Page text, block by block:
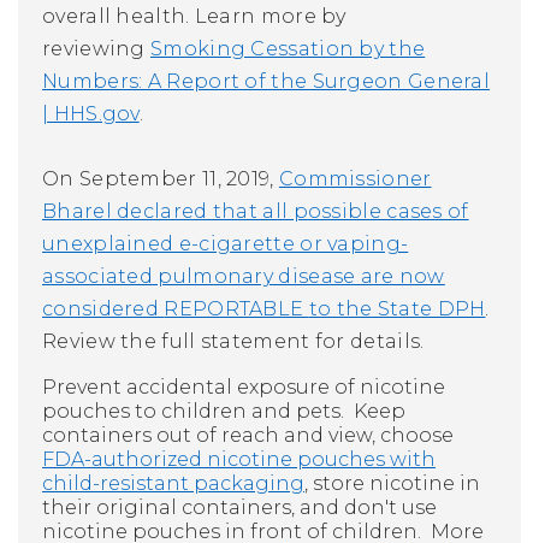
overall health. Learn more by
reviewing Smoking Cessation by the
Numbers: A Report of the Surgeon General
| HHS.gov.
On September 11, 2019, Commissioner
Bharel declared that all possible cases of
unexplained e-cigarette or vaping-
associated pulmonary disease are now
considered REPORTABLE to the State DPH.
Review the full statement for details.
Prevent accidental exposure of nicotine
pouches to children and pets. Keep
containers out of reach and view, choose
FDA-authorized nicotine pouches with
child-resistant packaging, store nicotine in
their original containers, and don't use
nicotine pouches in front of children. More